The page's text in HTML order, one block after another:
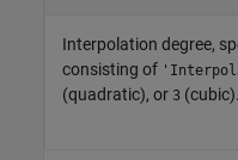
Interpolation degree,
consisting of
(quadratic), or 3 (cubic).